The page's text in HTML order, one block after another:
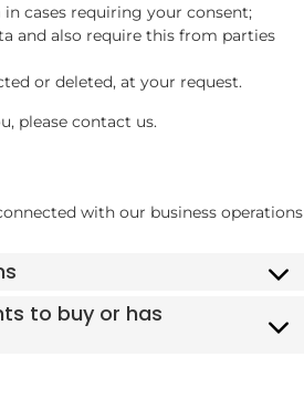
cases requiring your consent;
and also require this from parties
or deleted, at your request.
please contact us.
with our business operations
to buy or has